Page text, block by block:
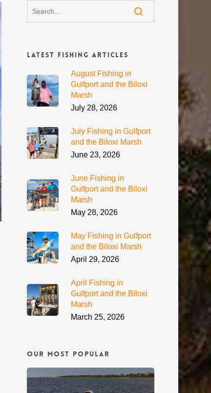
Latest Fishing Articles
August Fishing in
Gulfport and the Biloxi
Marsh
July 28, 2026
July Fishing in Gulfport
and the Biloxi Marsh
June 23, 2026
June Fishing in
Gulfport and the Biloxi
Marsh
May 28, 2026
May Fishing in Gulfport
and the Biloxi Marsh
April 29, 2026
April Fishing in
Gulfport and the Biloxi
Marsh
March 25, 2026
Our Most Popular